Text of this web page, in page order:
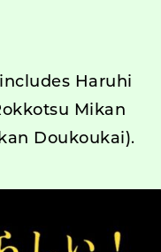
Haruhi
Mikan
Doukoukai).